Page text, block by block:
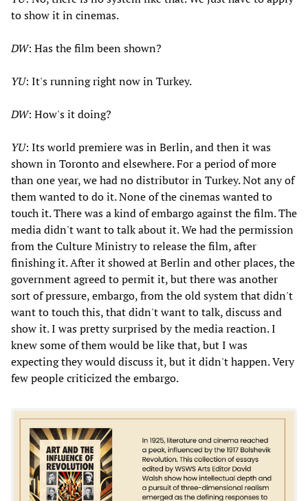
to show it in cinemas.
DW: Has the film been shown?
YU: It's running right now in Turkey.
DW: How's it doing?
YU: Its world premiere was in Berlin, and then it was
shown in Toronto and elsewhere. For a period of more
than one year, we had no distributor in Turkey. Not any of
them wanted to do it. None of the cinemas wanted to
touch it. There was a kind of embargo against the film. The
media didn't want to talk about it. We had the permission
from the Culture Ministry to release the film, after
finishing it. After it showed at Berlin and other places, the
government agreed to permit it, but there was another
sort of pressure, embargo, from the old system that didn't
want to touch this, that didn't want to talk, discuss and
show it. I was pretty surprised by the media reaction. I
knew some of them would be like that, but I was
expecting they would discuss it, but it didn't happen. Very
few people criticized the embargo.